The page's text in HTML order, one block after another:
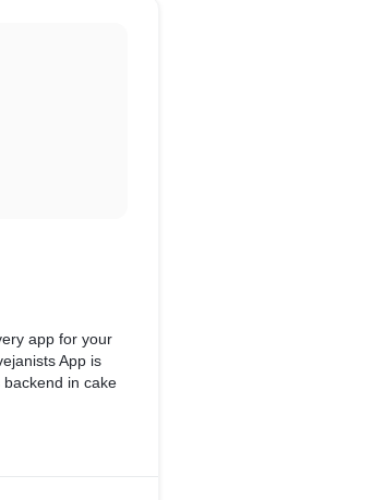
app for your
App is
in cake